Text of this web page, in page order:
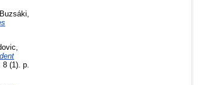
Buzsáki,
,
8 (1). p.